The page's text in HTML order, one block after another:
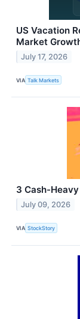
US Vacation
Market
July 17, 2026
VIA Talk Markets
3 Cash-
July 09, 2026
VIA StockStory